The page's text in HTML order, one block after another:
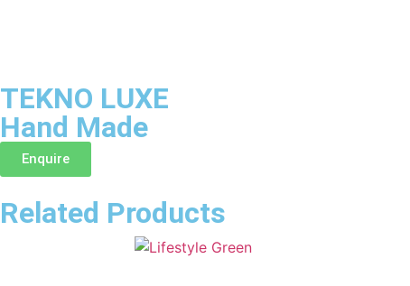
TEKNO LUXE
Hand Made
Enquire
Related Products